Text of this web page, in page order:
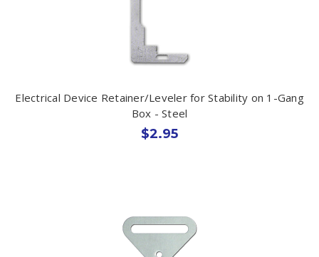
Electrical Device Retainer/Leveler for Stability on 1-Gang
Box - Steel
$2.95